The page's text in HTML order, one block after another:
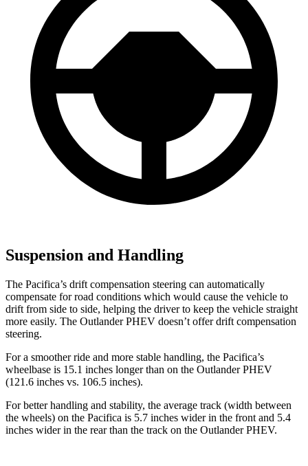
Suspension and Handling
The Pacifica’s drift compensation steering can automatically
compensate for road conditions which would cause the vehicle to
drift from side to side, helping the driver to keep the vehicle straight
more easily. The Outlander PHEV doesn’t offer drift compensation
steering.
For a smoother ride and more stable handling, the Pacifica’s
wheelbase is 15.1 inches longer than on the Outlander PHEV
(121.6 inches vs. 106.5 inches).
For better handling and stability, the average track (width between
the wheels) on the Pacifica is 5.7 inches wider in the front and 5.4
inches wider in the rear than the track on the Outlander PHEV.